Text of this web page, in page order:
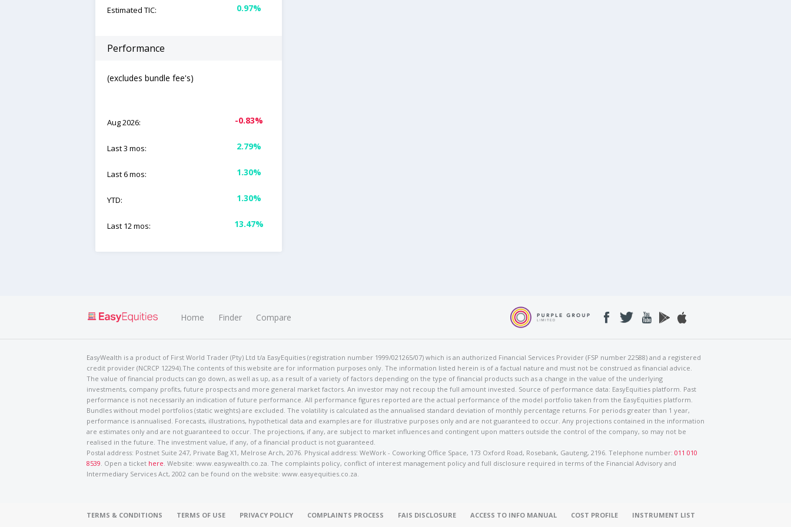
Estimated TIC: 0.97%
Performance
(excludes bundle fee's)
Aug 2026: -0.83%
Last 3 mos: 2.79%
Last 6 mos: 1.30%
YTD: 1.30%
Last 12 mos: 13.47%
Home Finder Compare
EasyWealth is a product of First World Trader (Pty) Ltd t/a EasyEquities (registration number 1999/021265/07) which is an authorized Financial Services Provider (FSP number 22588) and a registered
credit provider (NCRCP 12294).The contents of this website are for information purposes only. The information listed herein is of a factual nature and must not be construed as financial advice.
The value of financial products can go down, as well as up, as a result of a variety of factors depending on the type of financial products such as a change in the value of the underlying
investments, company profits, future prospects and more general market factors. An investor may not recoup the full amount invested. Source of performance data: EasyEquities platform. Past
performance is not necessarily an indication of future performance. All performance figures reported are the actual performance of the model portfolio taken from the EasyEquities platform.
Bundles without model portfolios (static weights) are excluded. The volatility is calculated as the annualised standard deviation of monthly percentage returns. For periods greater than 1 year,
performance is annualised. Forecasts, illustrations, hypothetical data and examples are for illustrative purposes only and are not guaranteed to occur. Any projections contained in the information
are estimates only and are not guaranteed to occur. The projections, if any, are subject to market influences and contingent upon matters outside the control of the company, so may not be
realised in the future. The investment value, if any, of a financial product is not guaranteed.
Postal address: Postnet Suite 247, Private Bag X1, Melrose Arch, 2076. Physical address: WeWork - Coworking Office Space, 173 Oxford Road, Rosebank, Gauteng, 2196. Telephone number: 011 010
8539. Open a ticket here. Website: www.easywealth.co.za. The complaints policy, conflict of interest management policy and full disclosure required in terms of the Financial Advisory and
Intermediary Services Act, 2002 can be found on the website: www.easyequities.co.za.
TERMS & CONDITIONS TERMS OF USE PRIVACY POLICY COMPLAINTS PROCESS FAIS DISCLOSURE ACCESS TO INFO MANUAL COST PROFILE INSTRUMENT LIST